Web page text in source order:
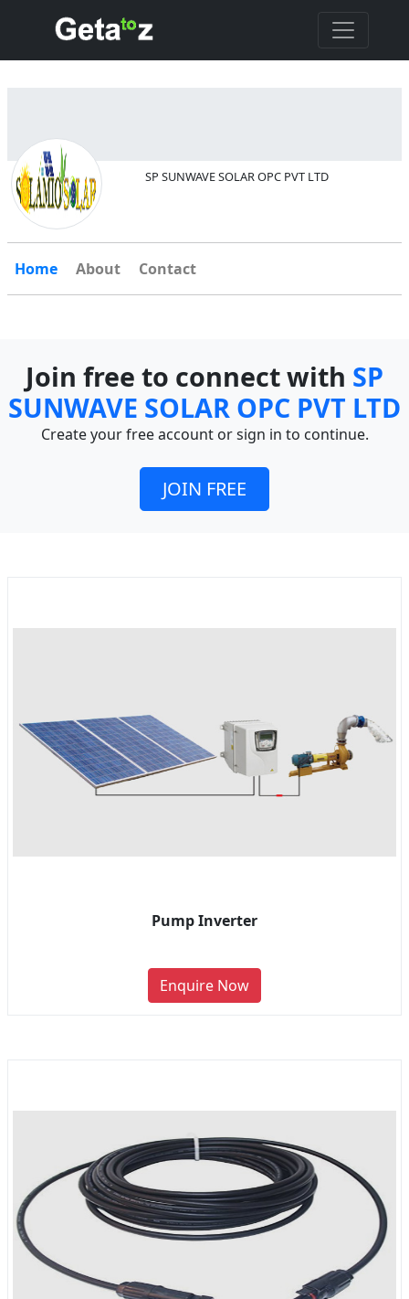
SP SUNWAVE SOLAR OPC PVT LTD
Home About Contact
Join free to connect with SP
SUNWAVE SOLAR OPC PVT LTD
Create your free account or sign in to continue.
JOIN FREE
Pump Inverter
Enquire Now